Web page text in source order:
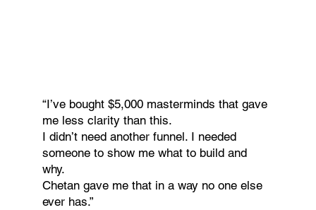
“I’ve bought $5,000 masterminds that gave
me less clarity than this.
I didn’t need another funnel. I needed
someone to show me what to build and
why.
Chetan gave me that in a way no one else
ever has.”